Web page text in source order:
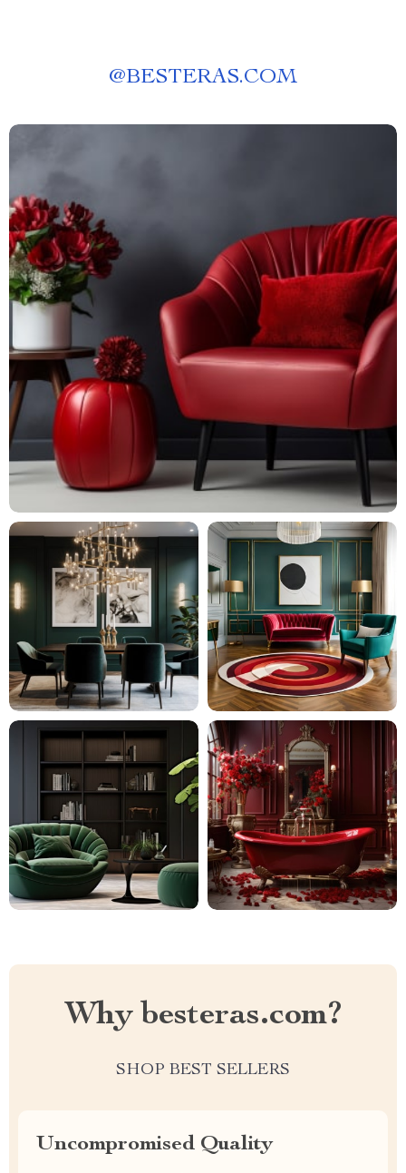
@BESTERAS.COM
Why besteras.com?
SHOP BEST SELLERS
Uncompromised Quality